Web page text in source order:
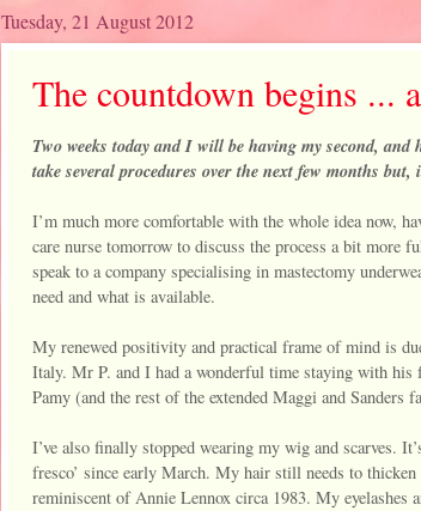
Tuesday, 21 August 2012
The countdown begins ...
Two weeks today and I will be having my second,
take several procedures over the next few months
I’m much more comfortable with the whole idea now,
care nurse tomorrow to discuss the process a bit more
speak to a company specialising in mastectomy
need and what is available.
My renewed positivity and practical frame of mind is
Italy. Mr P. and I had a wonderful time staying with his
Pamy (and the rest of the extended Maggi and Sanders
I’ve also finally stopped wearing my wig and scarves.
fresco’ since early March. My hair still needs to
reminiscent of Annie Lennox circa 1983. My eyelashes